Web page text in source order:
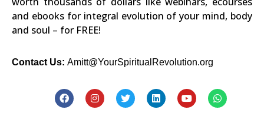
and ebooks for integral evolution of your mind, body
and soul – for FREE!
Contact Us: Amitt@YourSpiritualRevolution.org